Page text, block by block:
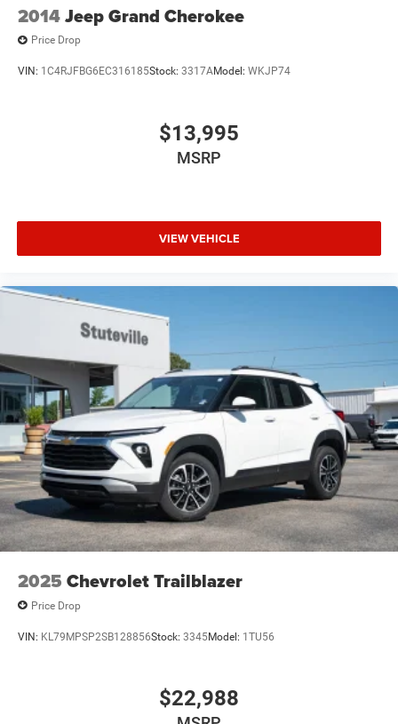
Speed Sensitive Variable Intermittent Wipers
Steel Spare Wheel
Tires: 235/55R20 AS
2014Jeep Grand Cherokee
Price Drop
VIN: 1C4RJFBG6EC316185Stock: 3317AModel: WKJP74
$13,995
MSRP
VIEW VEHICLE
2025 Chevrolet Trailblazer
Price Drop
VIN: KL79MPSP2SB128856Stock: 3345Model: 1TU56
$22,988